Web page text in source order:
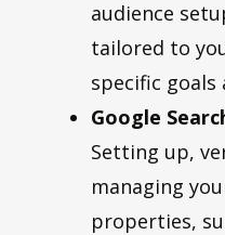
audience
tailored to
specific goals
Google
Setting up,
managing
properties,